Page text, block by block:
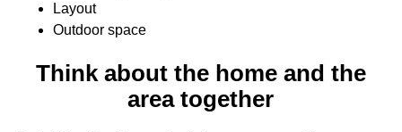
Layout
Outdoor space
Think about the home and the
area together